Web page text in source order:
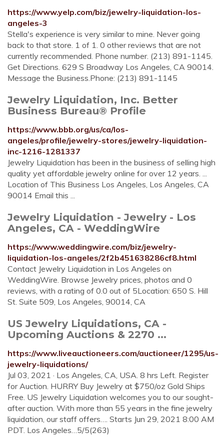
https://www.yelp.com/biz/jewelry-liquidation-los-
angeles-3
Stella's experience is very similar to mine. Never going
back to that store. 1 of 1. 0 other reviews that are not
currently recommended. Phone number. (213) 891-1145.
Get Directions. 629 S Broadway Los Angeles, CA 90014.
Message the Business.Phone: (213) 891-1145
Jewelry Liquidation, Inc. Better
Business Bureau® Profile
https://www.bbb.org/us/ca/los-
angeles/profile/jewelry-stores/jewelry-liquidation-
inc-1216-1281337
Jewelry Liquidation has been in the business of selling high
quality yet affordable jewelry online for over 12 years. ...
Location of This Business Los Angeles, Los Angeles, CA
90014 Email this ...
Jewelry Liquidation - Jewelry - Los
Angeles, CA - WeddingWire
https://www.weddingwire.com/biz/jewelry-
liquidation-los-angeles/2f2b451638286cf8.html
Contact Jewelry Liquidation in Los Angeles on
WeddingWire. Browse Jewelry prices, photos and 0
reviews, with a rating of 0.0 out of 5Location: 650 S. Hill
St. Suite 509, Los Angeles, 90014, CA
US Jewelry Liquidations, CA -
Upcoming Auctions & 2270 ...
https://www.liveauctioneers.com/auctioneer/1295/us-
jewelry-liquidations/
Jul 03, 2021 · Los Angeles, CA, USA. 8 hrs Left. Register
for Auction. HURRY Buy Jewelry at $750/oz Gold Ships
Free. US Jewelry Liquidation welcomes you to our sought-
after auction. With more than 55 years in the fine jewelry
liquidation, our staff offers…. Starts Jun 29, 2021 8:00 AM
PDT. Los Angeles…5/5(263)